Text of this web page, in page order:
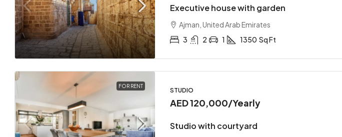
Executive house with garden
Ajman, United Arab Emirates
3
2 1 1350 Sq Ft
FOR RENT
STUDIO
AED 120,000/Yearly
Studio with courtyard
Sharjah, United Arab Emirates